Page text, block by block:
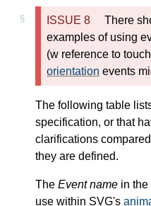
There
examples of using
(w reference to
orientation events
The following table
specification, or that
clarifications
they are defined.
The Event name in the
use within SVG's